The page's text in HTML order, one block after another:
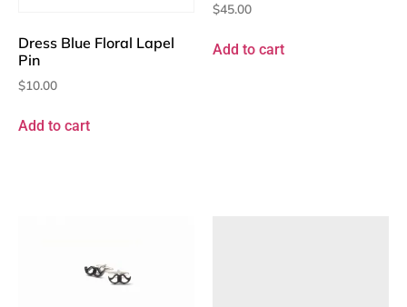
Dress Blue Floral Lapel
Pin
$10.00
Add to cart
$45.00
Add to cart